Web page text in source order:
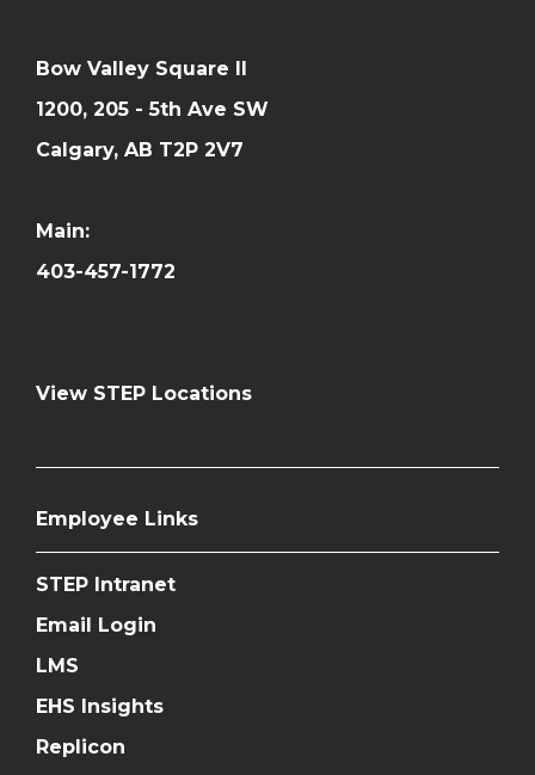
Bow Valley Square II
1200, 205 - 5th Ave SW
Calgary, AB T2P 2V7
Main:
403-457-1772
View STEP Locations
Employee Links
STEP Intranet
Email Login
LMS
EHS Insights
Replicon